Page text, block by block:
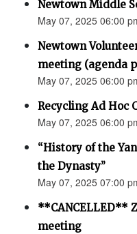
Newtown Middle
May 07, 2025 06:00
Newtown
meeting (agenda
May 07, 2025 06:00
Recycling Ad Hoc
May 07, 2025 06:00
“History of the
the Dynasty”
May 07, 2025 07:00
**CANCELLED**
meeting